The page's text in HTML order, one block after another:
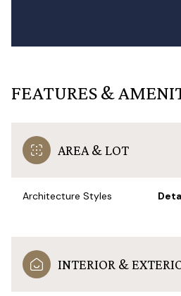
FEATURES &
AREA & LOT
Architecture Styles
INTERIOR &